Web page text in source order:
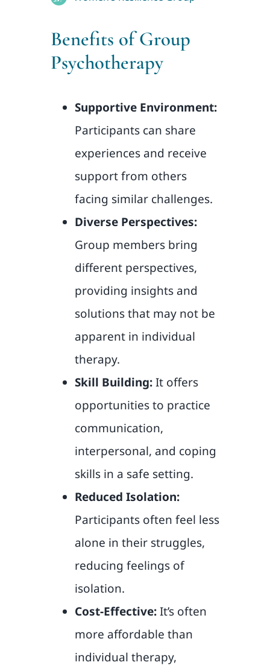
Benefits of Group
Psychotherapy
Supportive Environment:
Participants can share
experiences and receive
support from others
facing similar challenges.
Diverse Perspectives:
Group members bring
different perspectives,
providing insights and
solutions that may not be
apparent in individual
therapy.
Skill Building:It offers
opportunities to practice
communication,
interpersonal, and coping
skills in a safe setting.
Reduced Isolation:
Participants often feel less
alone in their struggles,
reducing feelings of
isolation.
Cost-Effective:It’s often
more affordable than
individual therapy,